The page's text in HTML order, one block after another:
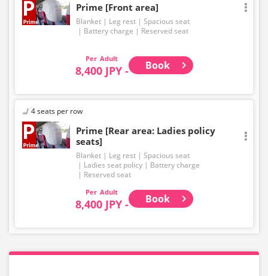
Prime [Front area]
Blanket Leg rest
Spacious seat
Battery charge
Reserved seat
Adult
8,400 JPY - Book
4 seats per row
Prime [Rear area: Ladies policy
seats]
Blanket Leg rest
Spacious seat
Ladies seat policy
Battery charge
Reserved seat
Adult
8,400 JPY - Book